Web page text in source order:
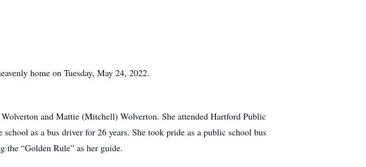
home on Tuesday, May 24, 2022.
and Mattie (Mitchell) Wolverton. She attended Hartford Public
as a bus driver for 26 years. She took pride as a public school bus
“Golden Rule” as her guide.